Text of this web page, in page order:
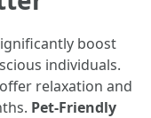
boost
individuals.
relaxation and
Pet-Friendly